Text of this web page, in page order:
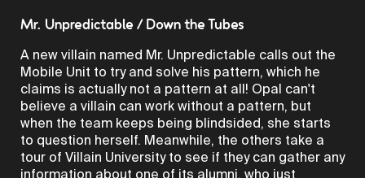
Video
Mr. Unpredictable / Down the Tubes
A new villain named Mr. Unpredictable calls out the
Mobile Unit to try and solve his pattern, which he
claims is actually not a pattern at all! Opal can't
believe a villain can work without a pattern, but
when the team keeps being blindsided, she starts
to question herself. Meanwhile, the others take a
tour of Villain University to see if they can gather any
information about one of its alumni, who just